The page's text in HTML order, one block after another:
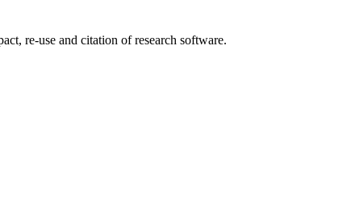
re-use and citation of research software.